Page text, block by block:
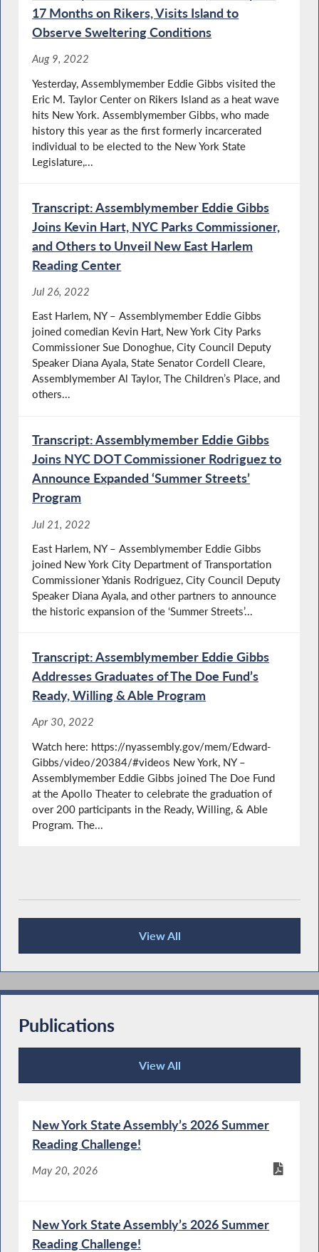
17 Months on Rikers, Visits Island to
Observe Sweltering Conditions
Aug 9, 2022
Yesterday, Assemblymember Eddie Gibbs visited the
Eric M. Taylor Center on Rikers Island as a heat wave
hits New York. Assemblymember Gibbs, who made
history this year as the first formerly incarcerated
individual to be elected to the New York State
Legislature,...
Transcript: Assemblymember Eddie Gibbs
Joins Kevin Hart, NYC Parks Commissioner,
and Others to Unveil New East Harlem
Reading Center
Jul 26, 2022
East Harlem, NY – Assemblymember Eddie Gibbs
joined comedian Kevin Hart, New York City Parks
Commissioner Sue Donoghue, City Council Deputy
Speaker Diana Ayala, State Senator Cordell Cleare,
Assemblymember Al Taylor, The Children’s Place, and
others...
Transcript: Assemblymember Eddie Gibbs
Joins NYC DOT Commissioner Rodriguez to
Announce Expanded ‘Summer Streets’
Program
Jul 21, 2022
East Harlem, NY – Assemblymember Eddie Gibbs
joined New York City Department of Transportation
Commissioner Ydanis Rodriguez, City Council Deputy
Speaker Diana Ayala, and other partners to announce
the historic expansion of the ‘Summer Streets’...
Transcript: Assemblymember Eddie Gibbs
Addresses Graduates of The Doe Fund’s
Ready, Willing & Able Program
Apr 30, 2022
Watch here: https://nyassembly.gov/mem/Edward-
Gibbs/video/20384/#videos New York, NY –
Assemblymember Eddie Gibbs joined The Doe Fund
at the Apollo Theater to celebrate the graduation of
over 200 participants in the Ready, Willing, & Able
Program. The...
View All
Press Releases
Publications
View All
Publications
New York State Assembly’s 2026 Summer
Reading Challenge!
May 20, 2026
New York State Assembly’s 2026 Summer
Reading Challenge!